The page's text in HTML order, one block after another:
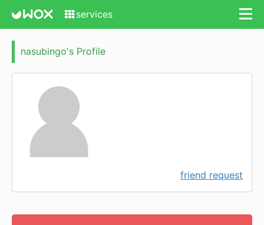
services
nasubingo's Profile
friend request